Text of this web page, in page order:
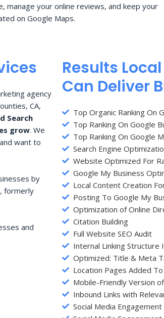
manage your online reviews, and keep your
on Google Maps.
agency
CA,
Search
grow. We
want to
by
formerly
and
Results
Can Deliver
Top Organic Ranking On
Top Ranking On Google
Top Ranking On Google
Search Engine
Website Optimized For
Google My Business
Local Content Creation
Posting To Google My
Optimization of Online
Citation Building
Full Website SEO Audit
Internal Linking Structure
Optimized: Title & Meta
Location Pages Added
Mobile-Friendly Version
Inbound Links with
Social Media Engagement